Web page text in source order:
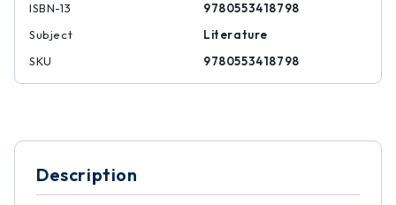
ISBN-13
9780553418798
Subject
Literature
SKU
9780553418798
Description